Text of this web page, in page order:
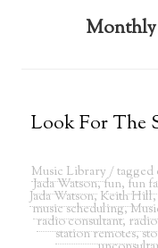
Look For The
Music Library / tagged
Jada Watson,fun, fun
Jada Watson, Keith Hill,
music scheduling,
radio consultant,
station remotes,